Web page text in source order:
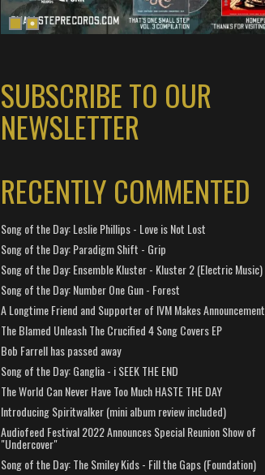
SUBSCRIBE TO OUR
NEWSLETTER
RECENTLY COMMENTED
Song of the Day: Leslie Phillips - Love is Not Lost
Song of the Day: Paradigm Shift - Grip
Song of the Day: Ensemble Kluster - Kluster 2 (Electric Music)
Song of the Day: Number One Gun - Forest
A Longtime Friend and Supporter of IVM Makes Announcement
The Blamed Unleash The Crucified 4 Song Covers EP
Bob Farrell has passed away
Song of the Day: Ganglia - i SEEK THE END
The World Can Never Have Too Much HASTE THE DAY
Introducing Spiritwalker (mini album review included)
Audiofeed Festival 2022 Announces Special Reunion Show of
"Undercover"
Song of the Day: The Smiley Kids - Fill the Gaps (Foundation)